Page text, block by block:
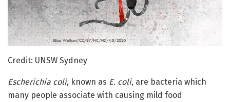
Credit: UNSW Sydney
Escherichia coli, known as E. coli, are bacteria which
many people associate with causing mild food